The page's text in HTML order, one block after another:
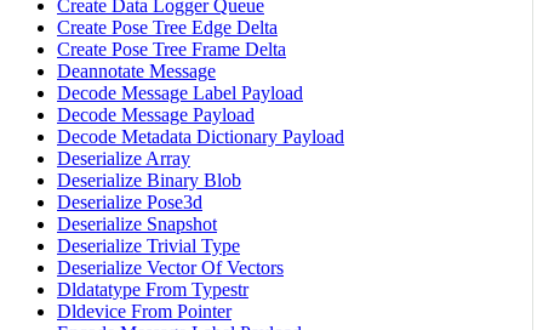
Create Data Logger Queue
Create Pose Tree Edge Delta
Create Pose Tree Frame Delta
Deannotate Message
Decode Message Label Payload
Decode Message Payload
Decode Metadata Dictionary Payload
Deserialize Array
Deserialize Binary Blob
Deserialize Pose3d
Deserialize Snapshot
Deserialize Trivial Type
Deserialize Vector Of Vectors
Dldatatype From Typestr
Dldevice From Pointer